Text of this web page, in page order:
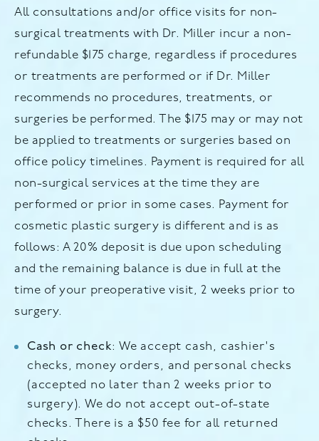
All consultations and/or office visits for non-
surgical treatments with Dr. Miller incur a non-
refundable $175 charge, regardless if procedures
or treatments are performed or if Dr. Miller
recommends no procedures, treatments, or
surgeries be performed. The $175 may or may not
be applied to treatments or surgeries based on
office policy timelines. Payment is required for all
non-surgical services at the time they are
performed or prior in some cases. Payment for
cosmetic plastic surgery is different and is as
follows: A 20% deposit is due upon scheduling
and the remaining balance is due in full at the
time of your preoperative visit, 2 weeks prior to
surgery.
Cash or check: We accept cash, cashier's
checks, money orders, and personal checks
(accepted no later than 2 weeks prior to
surgery). We do not accept out-of-state
checks. There is a $50 fee for all returned